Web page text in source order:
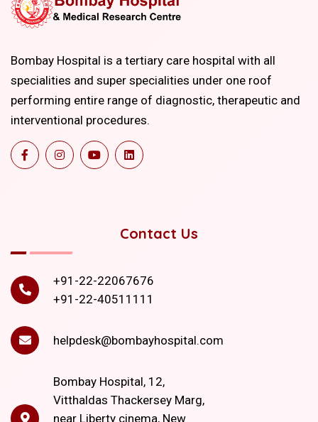
Bombay Hospital is a tertiary care hospital with all
specialities and super specialities under one roof
performing entire range of diagnostic, therapeutic and
interventional procedures.
Contact Us
+91-22-22067676
+91-22-40511111
helpdesk@bombayhospital.com
Bombay Hospital, 12,
Vitthaldas Thackersey Marg,
near Liberty cinema, New